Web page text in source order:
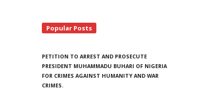
Popular Posts
PETITION TO ARREST AND PROSECUTE
PRESIDENT MUHAMMADU BUHARI OF NIGERIA
FOR CRIMES AGAINST HUMANITY AND WAR
CRIMES.